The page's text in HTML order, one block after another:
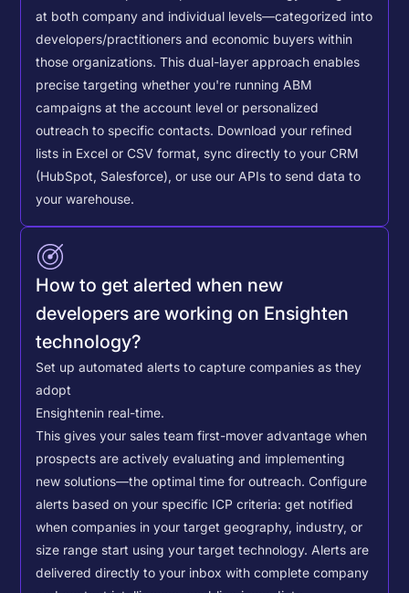
at both company and individual levels—categorized into
developers/practitioners and economic buyers within
those organizations. This dual-layer approach enables
precise targeting whether you're running ABM
campaigns at the account level or personalized
outreach to specific contacts. Download your refined
lists in Excel or CSV format, sync directly to your CRM
(HubSpot, Salesforce), or use our APIs to send data to
your warehouse.
How to get alerted when new
developers are working on Ensighten
technology?
Set up automated alerts to capture companies as they
adopt
Ensightenin real-time.
This gives your sales team first-mover advantage when
prospects are actively evaluating and implementing
new solutions—the optimal time for outreach. Configure
alerts based on your specific ICP criteria: get notified
when companies in your target geography, industry, or
size range start using your target technology. Alerts are
delivered directly to your inbox with complete company